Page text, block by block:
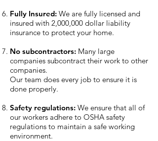
Fully Insured: We are fully licensed and
insured with 2,000,000 dollar liability
insurance to protect your home.​
No subcontractors: Many large
companies subcontract their work to other
companies.
Our team does every job to ensure it is
done properly.​
Safety regulations: We ensure that all of
our workers adhere to OSHA safety
regulations to maintain a safe working
environment.